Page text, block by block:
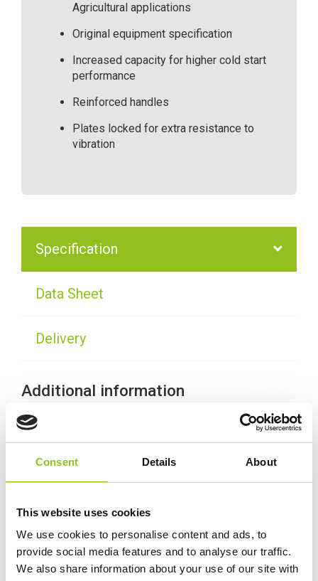
Consent Details About
This website uses cookies
We use cookies to personalise content and ads, to
provide social media features and to analyse our traffic.
We also share information about your use of our site with
Agricultural applications
Original equipment specification
Increased capacity for higher cold start
performance
Reinforced handles
Plates locked for extra resistance to
vibration
Specification
Data Sheet
Delivery
Additional information
Voltage 12 Volt
Ah Capacity